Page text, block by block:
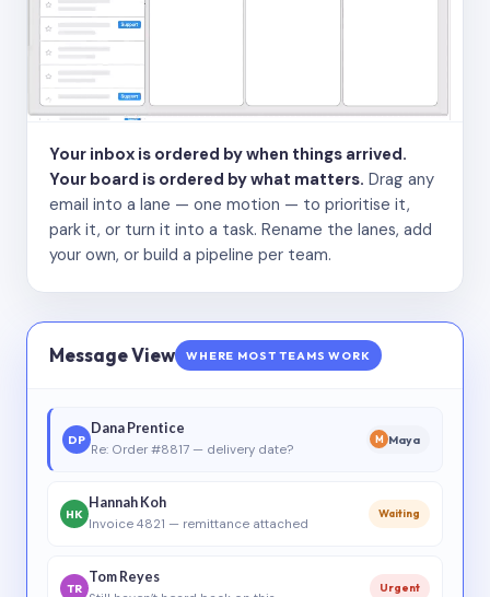
Your inbox is ordered by when things arrived.
Your board is ordered by what matters. Drag any
email into a lane — one motion — to prioritise it,
park it, or turn it into a task. Rename the lanes, add
your own, or build a pipeline per team.
Message View WHERE MOST TEAMS WORK
DP
Dana Prentice
Re: Order #8817 — delivery date?
M Maya
HK
Hannah Koh
Invoice 4821 — remittance attached
Waiting
TR
Tom Reyes
Urgent